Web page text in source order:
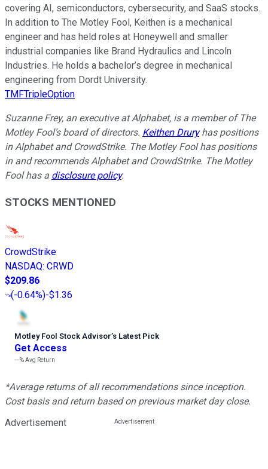
covering AI, semiconductors, cybersecurity, and SaaS stocks.
In addition to The Motley Fool, Keithen is a mechanical
engineer and has held roles at Honeywell and smaller
industrial companies like Brand Hydraulics and Lincoln
Industries. He holds a bachelor’s degree in mechanical
engineering from Dordt University.
TMFTripleOption
Suzanne Frey, an executive at Alphabet, is a member of The
Motley Fool’s board of directors. Keithen Druryhas positions
in Alphabet and CrowdStrike. The Motley Fool has positions
in and recommends Alphabet and CrowdStrike. The Motley
Fool has a disclosure policy.
STOCKS MENTIONED
CrowdStrike
NASDAQ: CRWD
$209.86
(-0.64%)-$1.36
Motley Fool Stock Advisor’s Latest Pick
Get Access
---%Avg Return
*Average returns of all recommendations since inception.
Cost basis and return based on previous market day close.
Advertisement